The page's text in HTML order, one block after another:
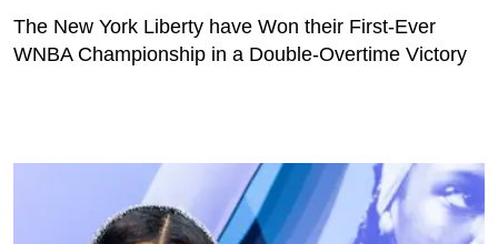
The New York Liberty have Won their First-Ever
WNBA Championship in a Double-Overtime Victory